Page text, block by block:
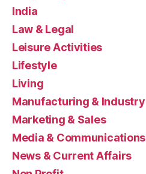
India
Law & Legal
Leisure Activities
Lifestyle
Living
Manufacturing & Industry
Marketing & Sales
Media & Communications
News & Current Affairs